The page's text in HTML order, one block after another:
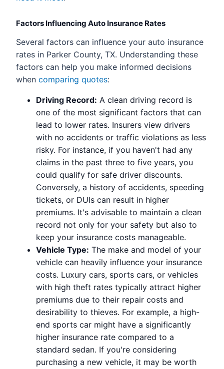
Factors Influencing Auto Insurance Rates
Several factors can influence your auto insurance
rates in Parker County, TX. Understanding these
factors can help you make informed decisions
when comparing quotes:
Driving Record: A clean driving record is
one of the most significant factors that can
lead to lower rates. Insurers view drivers
with no accidents or traffic violations as less
risky. For instance, if you haven't had any
claims in the past three to five years, you
could qualify for safe driver discounts.
Conversely, a history of accidents, speeding
tickets, or DUIs can result in higher
premiums. It's advisable to maintain a clean
record not only for your safety but also to
keep your insurance costs manageable.
Vehicle Type: The make and model of your
vehicle can heavily influence your insurance
costs. Luxury cars, sports cars, or vehicles
with high theft rates typically attract higher
premiums due to their repair costs and
desirability to thieves. For example, a high-
end sports car might have a significantly
higher insurance rate compared to a
standard sedan. If you're considering
purchasing a new vehicle, it may be worth